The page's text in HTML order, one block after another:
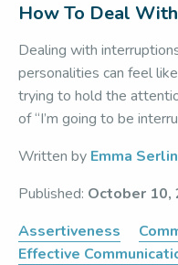
How To Deal
Dealing with
personalities can feel
trying to hold the
of “I’m going to be
Written by Emma Serlin
Published: October 10,
Assertiveness
Effective